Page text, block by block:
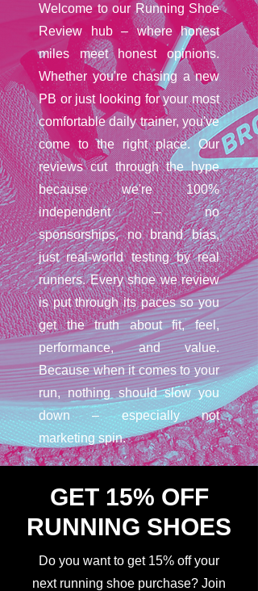
Welcome to our Running Shoe
Review hub – where honest
miles meet honest opinions.
Whether you're chasing a new
PB or just looking for your most
comfortable daily trainer, you've
come to the right place. Our
reviews cut through the hype
because we're 100%
independent – no
sponsorships, no brand bias,
just real-world testing by real
runners. Every shoe we review
is put through its paces so you
get the truth about fit, feel,
performance, and value.
Because when it comes to your
run, nothing should slow you
down – especially not
marketing spin.
GET 15% OFF
RUNNING SHOES
Do you want to get 15% off your
next running shoe purchase? Join